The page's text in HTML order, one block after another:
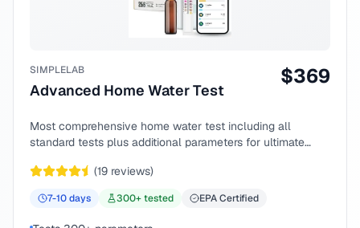
SIMPLELAB
Advanced Home Water Test
$369
Most comprehensive home water test including all
standard tests plus additional parameters for ultimate
(19 reviews)
7-10days 300+ tested EPA Certified